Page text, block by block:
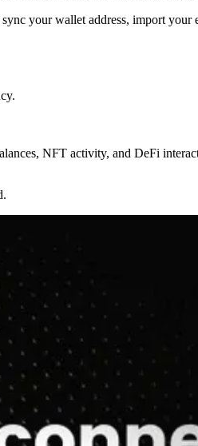
your wallet address, import
NFT activity, and DeFi